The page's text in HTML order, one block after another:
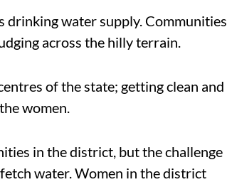
water supply. Communities
across the hilly terrain.
of the state; getting clean and
women.
in the district, but the challenge
water. Women in the district